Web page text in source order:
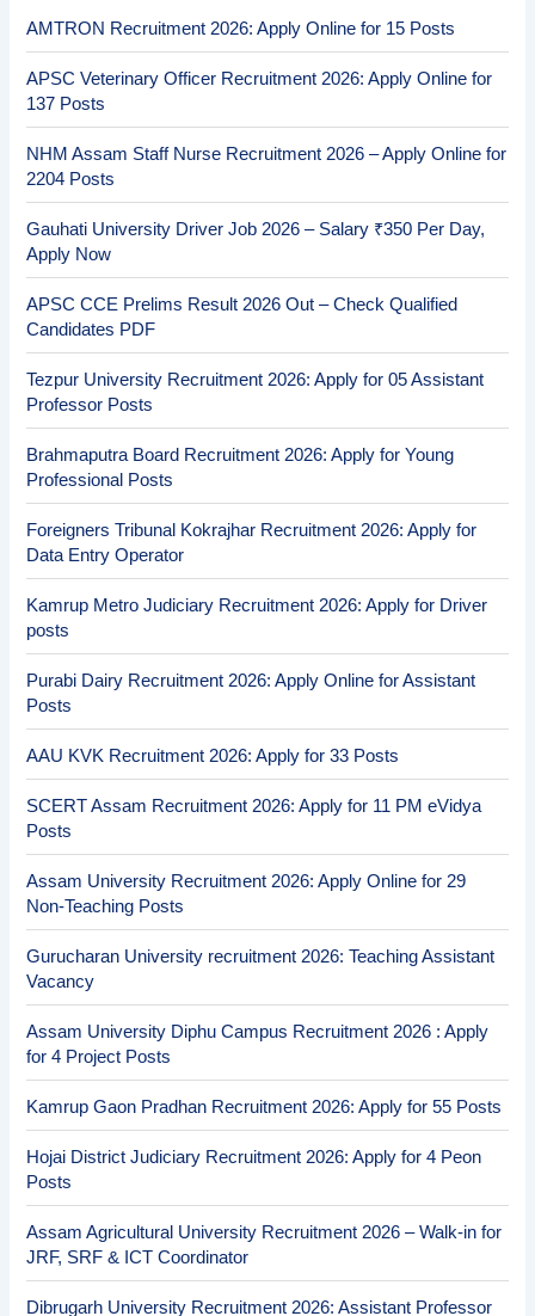
AMTRON Recruitment 2026: Apply Online for 15 Posts
APSC Veterinary Officer Recruitment 2026: Apply Online for
137 Posts
NHM Assam Staff Nurse Recruitment 2026 – Apply Online for
2204 Posts
Gauhati University Driver Job 2026 – Salary ₹350 Per Day,
Apply Now
APSC CCE Prelims Result 2026 Out – Check Qualified
Candidates PDF
Tezpur University Recruitment 2026: Apply for 05 Assistant
Professor Posts
Brahmaputra Board Recruitment 2026: Apply for Young
Professional Posts
Foreigners Tribunal Kokrajhar Recruitment 2026: Apply for
Data Entry Operator
Kamrup Metro Judiciary Recruitment 2026: Apply for Driver
posts
Purabi Dairy Recruitment 2026: Apply Online for Assistant
Posts
AAU KVK Recruitment 2026: Apply for 33 Posts
SCERT Assam Recruitment 2026: Apply for 11 PM eVidya
Posts
Assam University Recruitment 2026: Apply Online for 29
Non-Teaching Posts
Gurucharan University recruitment 2026: Teaching Assistant
Vacancy
Assam University Diphu Campus Recruitment 2026 : Apply
for 4 Project Posts
Kamrup Gaon Pradhan Recruitment 2026: Apply for 55 Posts
Hojai District Judiciary Recruitment 2026: Apply for 4 Peon
Posts
Assam Agricultural University Recruitment 2026 – Walk-in for
JRF, SRF & ICT Coordinator
Dibrugarh University Recruitment 2026: Assistant Professor